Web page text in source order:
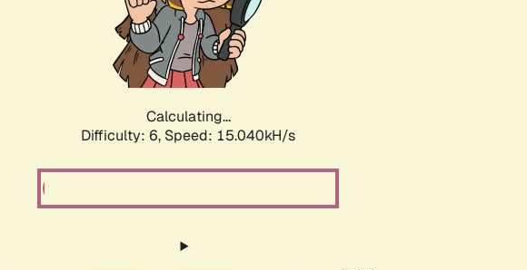
Calculating...
Difficulty: 6, Speed: 16.894kH/s